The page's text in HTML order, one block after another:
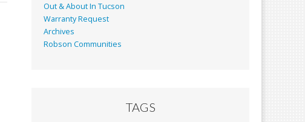
Out & About In Tucson
Warranty Request
Archives
Robson Communities
TAGS